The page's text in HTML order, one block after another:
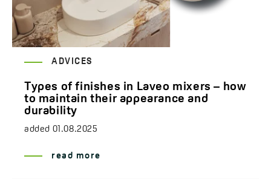
ADVICES
Types of finishes in Laveo mixers – how
to maintain their appearance and
durability
added 01.08.2025
read more